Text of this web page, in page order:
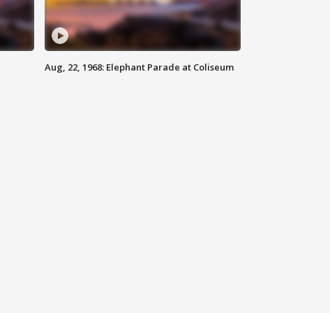
Aug, 22, 1968: Elephant Parade at Coliseum